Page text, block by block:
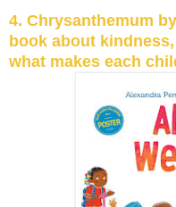
4. Chrysanthemum
book about
what makes each